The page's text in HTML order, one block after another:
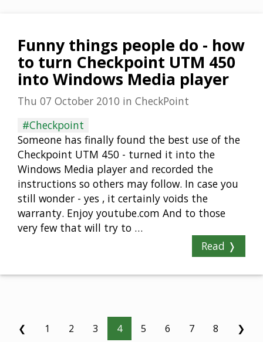
Funny things people do - how
to turn Checkpoint UTM 450
into Windows Media player
Thu 07 October 2010 in CheckPoint
#Checkpoint
Someone has finally found the best use of the
Checkpoint UTM 450 - turned it into the
Windows Media player and recorded the
instructions so others may follow. In case you
still wonder - yes , it certainly voids the
warranty. Enjoy youtube.com And to those
very few that will try to …
Read ❭
❮ 1 2 3 4 5 6 7 8 ❯